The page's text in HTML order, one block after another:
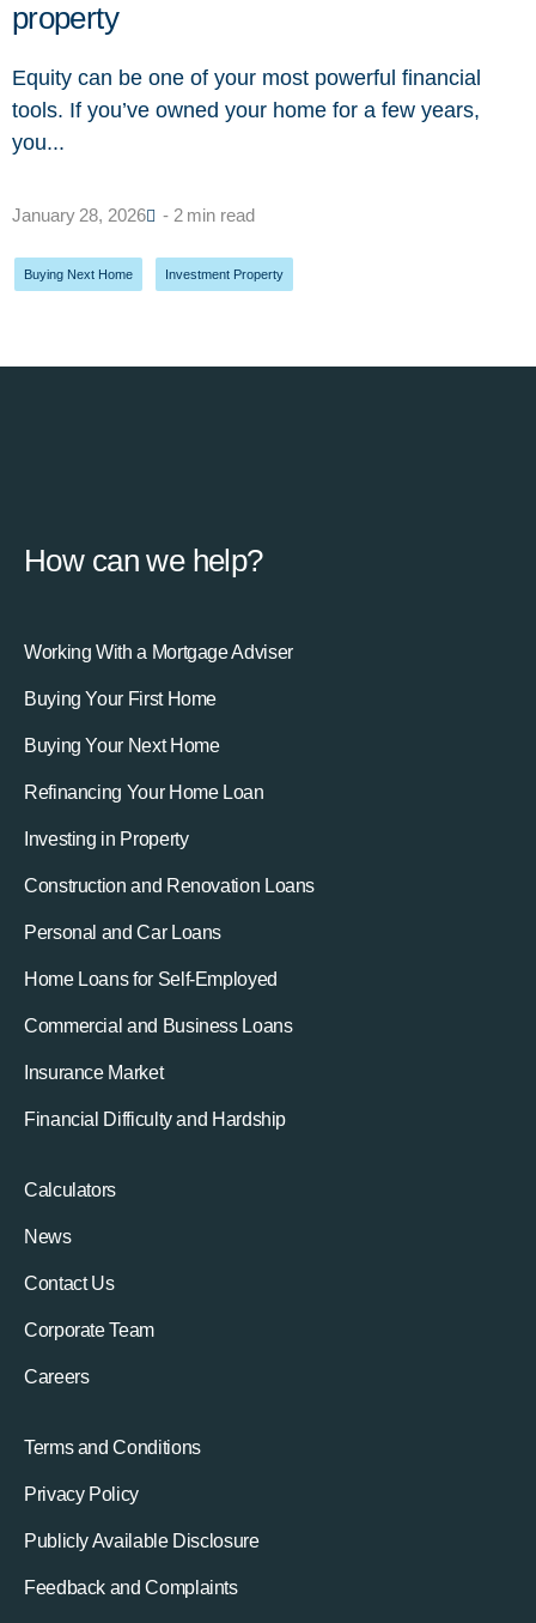
property
Equity can be one of your most powerful financial
tools. If you’ve owned your home for a few years,
you...
January 28, 2026 - 2 min read
Buying Next Home Investment Property
How can we help?
Working With a Mortgage Adviser
Buying Your First Home
Buying Your Next Home
Refinancing Your Home Loan
Investing in Property
Construction and Renovation Loans
Personal and Car Loans
Home Loans for Self-Employed
Commercial and Business Loans
Insurance Market
Financial Difficulty and Hardship
Calculators
News
Contact Us
Corporate Team
Careers
Terms and Conditions
Privacy Policy
Publicly Available Disclosure
Feedback and Complaints